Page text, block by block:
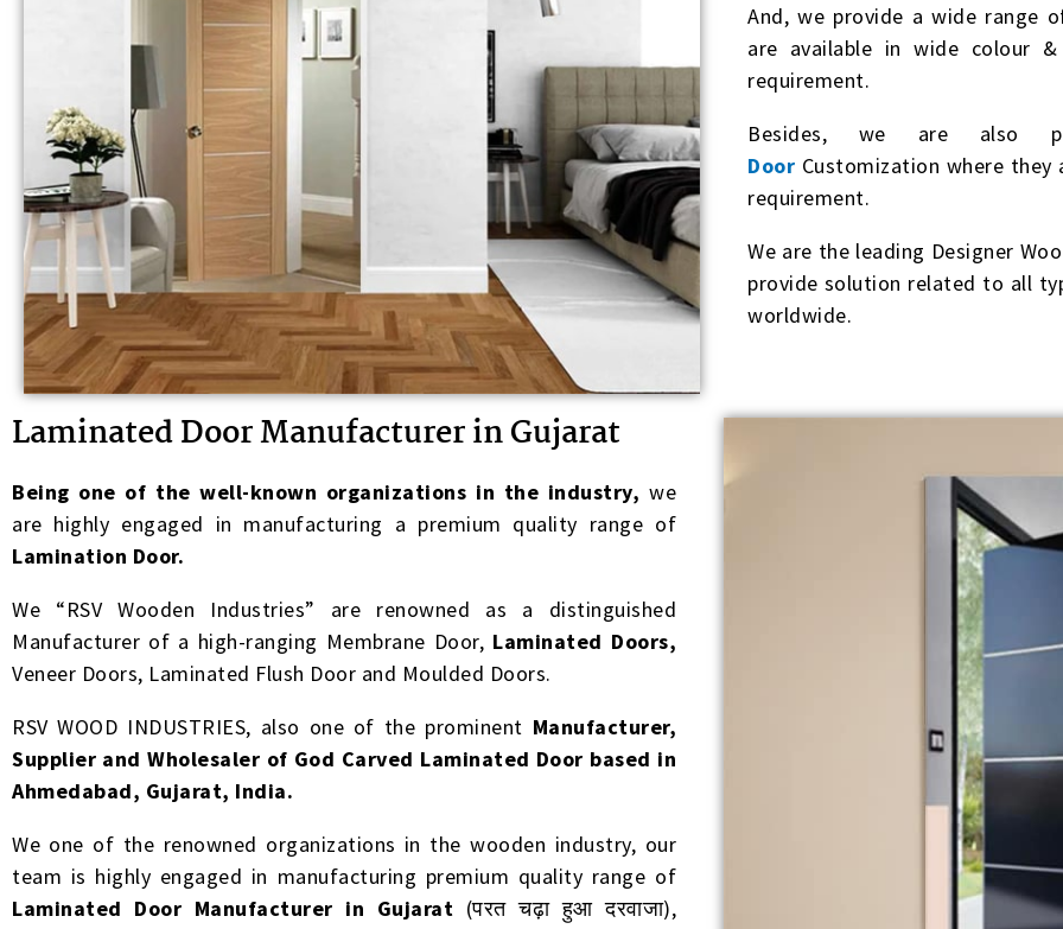
And, we provide a wide range
are available in wide colour
requirement.
Besides, we are also
Door Customization where
requirement.
We are the leading Designer
provide solution related to all
worldwide.
Laminated Door Manufacturer in Gujarat
Being one of the well-known organizations in the industry, we
are highly engaged in manufacturing a premium quality range of
Lamination Door.
We “RSV Wooden Industries” are renowned as a distinguished
Manufacturer of a high-ranging Membrane Door, Laminated Doors,
Veneer Doors, Laminated Flush Door and Moulded Doors.
RSV WOOD INDUSTRIES, also one of the prominent Manufacturer,
Supplier and Wholesaler of God Carved Laminated Door based in
Ahmedabad, Gujarat, India.
We one of the renowned organizations in the wooden industry, our
team is highly engaged in manufacturing premium quality range of
Laminated Door Manufacturer in Gujarat (परत चढ़ा हुआ दरवाजा),